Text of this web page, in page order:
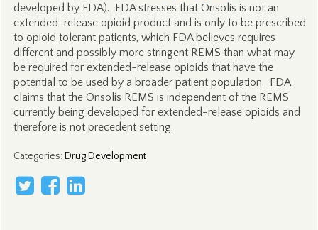
developed by FDA). FDA stresses that Onsolis is not an
extended-release opioid product and is only to be prescribed
to opioid tolerant patients, which FDA believes requires
different and possibly more stringent REMS than what may
be required for extended-release opioids that have the
potential to be used by a broader patient population. FDA
claims that the Onsolis REMS is independent of the REMS
currently being developed for extended-release opioids and
therefore is not precedent setting.
Categories: Drug Development